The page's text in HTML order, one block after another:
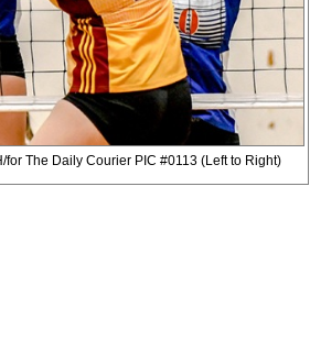
for The Daily Courier PIC #0113 (Left to Right)